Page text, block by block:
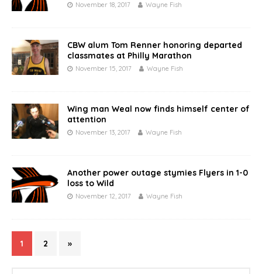
November 18, 2017 Wayne Fish
CBW alum Tom Renner honoring departed
classmates at Philly Marathon
November 15, 2017 Wayne Fish
Wing man Weal now finds himself center of
attention
November 13, 2017 Wayne Fish
Another power outage stymies Flyers in 1-0
loss to Wild
November 12, 2017 Wayne Fish
1 2 »